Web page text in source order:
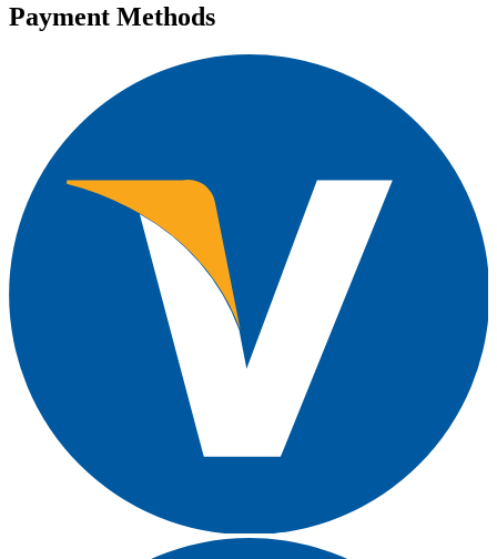
Payment Methods